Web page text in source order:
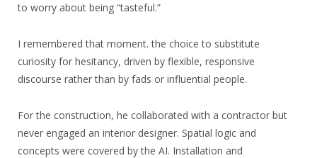
to worry about being “tasteful.”
I remembered that moment. the choice to substitute
curiosity for hesitancy, driven by flexible, responsive
discourse rather than by fads or influential people.
For the construction, he collaborated with a contractor but
never engaged an interior designer. Spatial logic and
concepts were covered by the AI. Installation and